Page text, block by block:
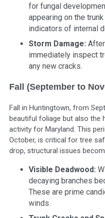
for fungal
appearing on the
indicators of internal
Storm Damage:
immediately inspect
any new cracks.
Fall (September to
Fall in Huntingtown, from
beautiful foliage but also
activity for Maryland. This
October, is critical for tree
drop, structural issues
Visible Deadwood:
decaying branches
These are prime
winds.